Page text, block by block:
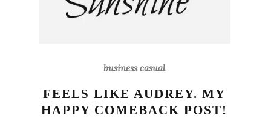
business casual
FEELS LIKE AUDREY. MY
HAPPY COMEBACK POST!